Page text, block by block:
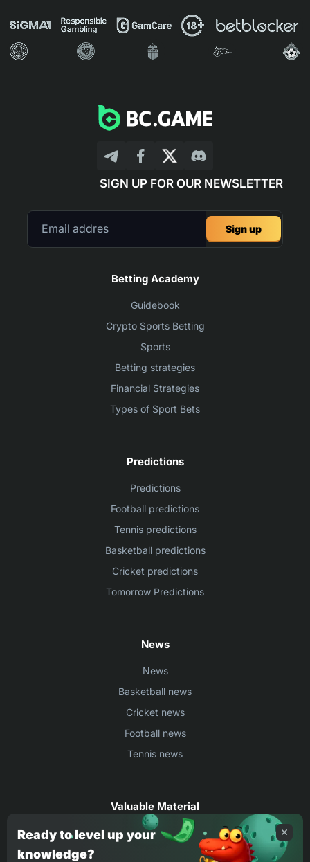
SIGN UP FOR OUR NEWSLETTER
Sign up
Betting Academy
Guidebook
Crypto Sports Betting
Sports
Betting strategies
Financial Strategies
Types of Sport Bets
Predictions
Predictions
Football predictions
Tennis predictions
Basketball predictions
Cricket predictions
Tomorrow Predictions
News
News
Basketball news
Cricket news
Football news
Tennis news
Valuable Material
Egyptian Premier League Stats
UEFA Conference League Stats
Ready to level up your
knowledge?